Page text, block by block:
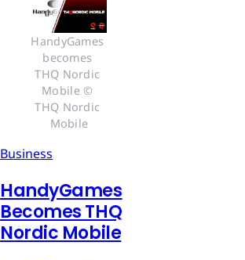
HandyGames
becomes
THQ Nordic
Mobile ©
THQ Nordic
Mobile
Business
HandyGames
Becomes THQ
Nordic Mobile